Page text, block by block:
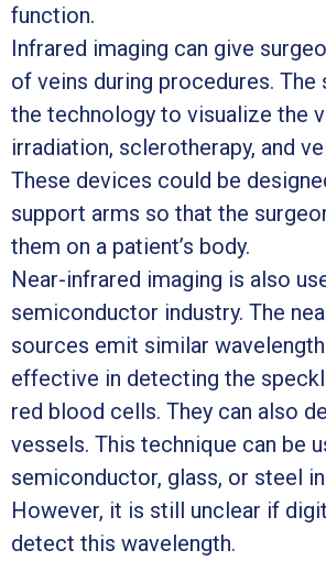
function.
Infrared imaging can give
of veins during procedures. The
the technology to visualize the
irradiation, sclerotherapy, and
These devices could be
support arms so that the
them on a patient’s body.
Near-infrared imaging is also
semiconductor industry. The
sources emit similar
effective in detecting the
red blood cells. They can also
vessels. This technique can be
semiconductor, glass, or steel
However, it is still unclear if
detect this wavelength.